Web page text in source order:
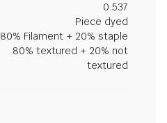
0.537
Piece dyed
80% Filament + 20% staple
80% textured + 20% not
textured